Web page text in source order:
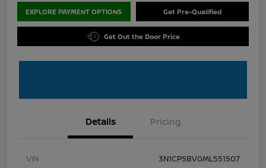
EXPLORE PAYMENT OPTIONS Get Pre-Qualified
Get Out the Door Price
Details Pricing
VIN
3N1CP5BV0ML551507